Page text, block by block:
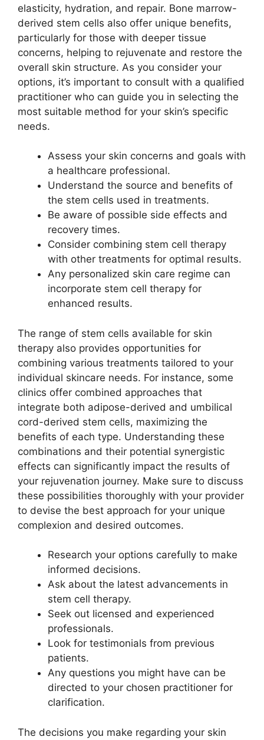
elasticity, hydration, and repair. Bone marrow-
derived stem cells also offer unique benefits,
particularly for those with deeper tissue
concerns, helping to rejuvenate and restore the
overall skin structure. As you consider your
options, it’s important to consult with a qualified
practitioner who can guide you in selecting the
most suitable method for your skin’s specific
needs.
Assess your skin concerns and goals with
a healthcare professional.
Understand the source and benefits of
the stem cells used in treatments.
Be aware of possible side effects and
recovery times.
Consider combining stem cell therapy
with other treatments for optimal results.
Any personalized skin care regime can
incorporate stem cell therapy for
enhanced results.
The range of stem cells available for skin
therapy also provides opportunities for
combining various treatments tailored to your
individual skincare needs. For instance, some
clinics offer combined approaches that
integrate both adipose-derived and umbilical
cord-derived stem cells, maximizing the
benefits of each type. Understanding these
combinations and their potential synergistic
effects can significantly impact the results of
your rejuvenation journey. Make sure to discuss
these possibilities thoroughly with your provider
to devise the best approach for your unique
complexion and desired outcomes.
Research your options carefully to make
informed decisions.
Ask about the latest advancements in
stem cell therapy.
Seek out licensed and experienced
professionals.
Look for testimonials from previous
patients.
Any questions you might have can be
directed to your chosen practitioner for
clarification.
The decisions you make regarding your skin